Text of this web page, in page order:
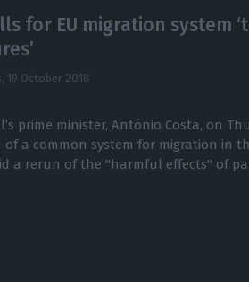
for EU migration system
19 October 2018
prime minister, António Costa, on
of a common system for migration in
a rerun of the "harmful effects" of